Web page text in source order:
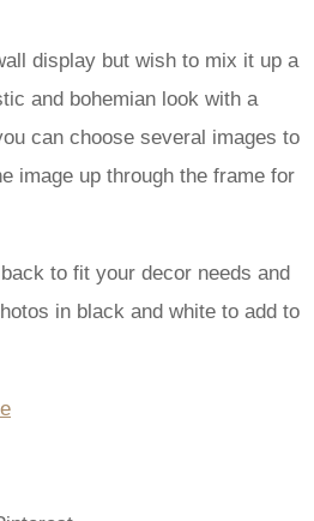
display but wish to mix it up a
and bohemian look with a
can choose several images to
image up through the frame for
to fit your decor needs and
in black and white to add to